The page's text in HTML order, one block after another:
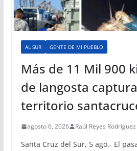
AL SUR GENTE DE MI PUEBLO
Más de 11 Mil 900
de langosta
territorio
agosto 6, 2026 Raúl Reyes Rodríguez
Santa Cruz del Sur, 5 ago.- El